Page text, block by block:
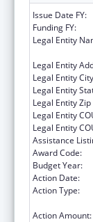
Issue Date FY:
Funding FY:
Legal Entity
Legal Entity
Legal Entity
Legal Entity
Legal Entity Zip
Legal Entity
Legal Entity
Assistance
Award Code:
Budget Year:
Action Date:
Action Type:
Action Amount: